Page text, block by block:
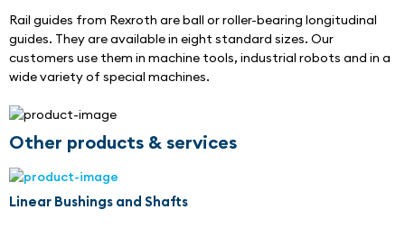
Rail guides from Rexroth are ball or roller-bearing longitudinal
guides. They are available in eight standard sizes. Our
customers use them in machine tools, industrial robots and in a
wide variety of special machines.
Other products & services
Linear Bushings and Shafts